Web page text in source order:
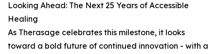
Looking Ahead: The Next 25 Years of Accessible
Healing
As Therasage celebrates this milestone, it looks
toward a bold future of continued innovation - with a